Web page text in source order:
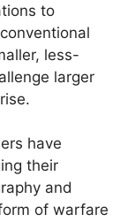
to
less-
larger
have
their
and
of warfare